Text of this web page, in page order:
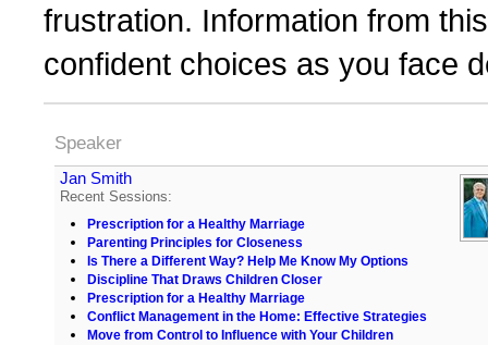
frustration. Information from
confident choices as you face
Speaker
Jan Smith
Recent Sessions:
Prescription for a Healthy Marriage
Parenting Principles for Closeness
Is There a Different Way? Help Me Know My Options
Discipline That Draws Children Closer
Prescription for a Healthy Marriage
Conflict Management in the Home: Effective Strategies
Move from Control to Influence with Your Children